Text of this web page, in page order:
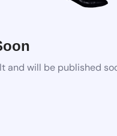
and will be published